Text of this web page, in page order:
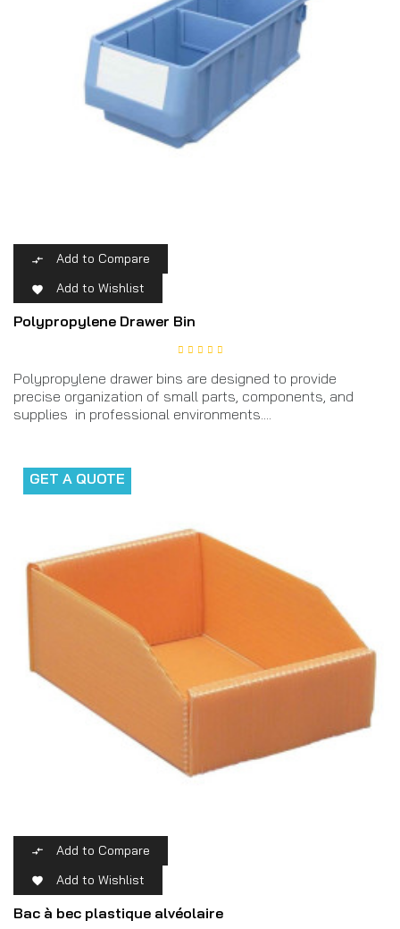
 Add to Compare
 Add to Wishlist
Polypropylene Drawer Bin
Polypropylene drawer bins are designed to provide
precise organization of small parts, components, and
supplies in professional environments....
GET A QUOTE
 Add to Compare
 Add to Wishlist
Bac à bec plastique alvéolaire